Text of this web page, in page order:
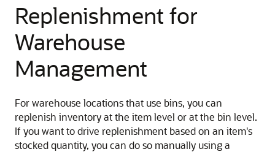
Replenishment for
Warehouse
Management
For warehouse locations that use bins, you can
replenish inventory at the item level or at the bin level.
If you want to drive replenishment based on an item's
stocked quantity, you can do so manually using a